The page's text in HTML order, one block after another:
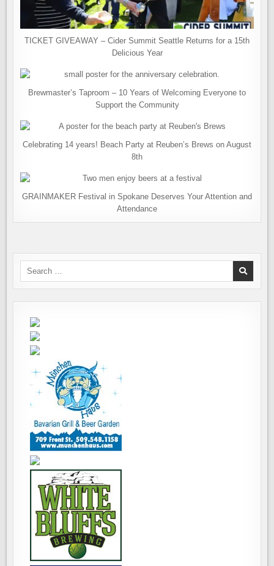
TICKET GIVEAWAY – Cider Summit Seattle Returns for a 15th
Delicious Year
Brewmaster’s Taproom – 10 Years of Welcoming Everyone to
Support the Community
Celebrating 14 years! Beach Party at Reuben’s Brews on August
8th
GRAINMAKER Festival in Spokane Deserves Your Attention and
Attendance